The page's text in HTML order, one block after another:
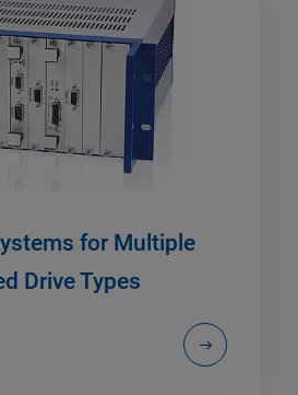
for Multiple
Drive Types